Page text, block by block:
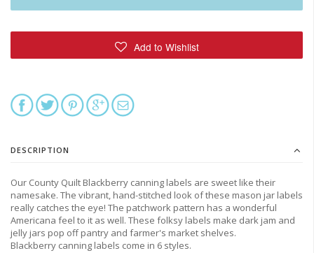
DESCRIPTION
Our County Quilt Blackberry canning labels are sweet like their
namesake. The vibrant, hand-stitched look of these mason jar labels
really catches the eye! The patchwork pattern has a wonderful
Americana feel to it as well. These folksy labels make dark jam and
jelly jars pop off pantry and farmer's market shelves.
Blackberry canning labels come in 6 styles.